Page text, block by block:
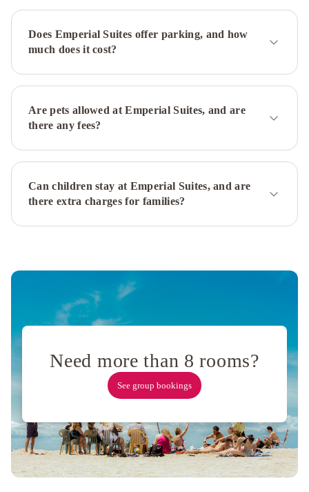
Does Emperial Suites offer parking, and how
much does it cost?
Are pets allowed at Emperial Suites, and are
there any fees?
Can children stay at Emperial Suites, and are
there extra charges for families?
Need more than 8 rooms?
See group bookings